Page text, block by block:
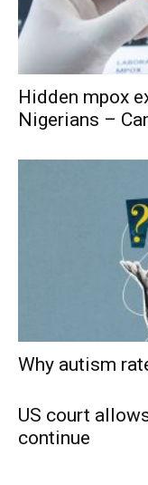
Hidden mpox
Nigerians –
Why autism
US court
continue